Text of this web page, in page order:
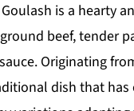
is a hearty
beef, tender
Originating
dish that has